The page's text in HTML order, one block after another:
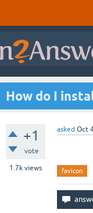
How do I
+1
vote
1.7k views
asked Oct
favicon